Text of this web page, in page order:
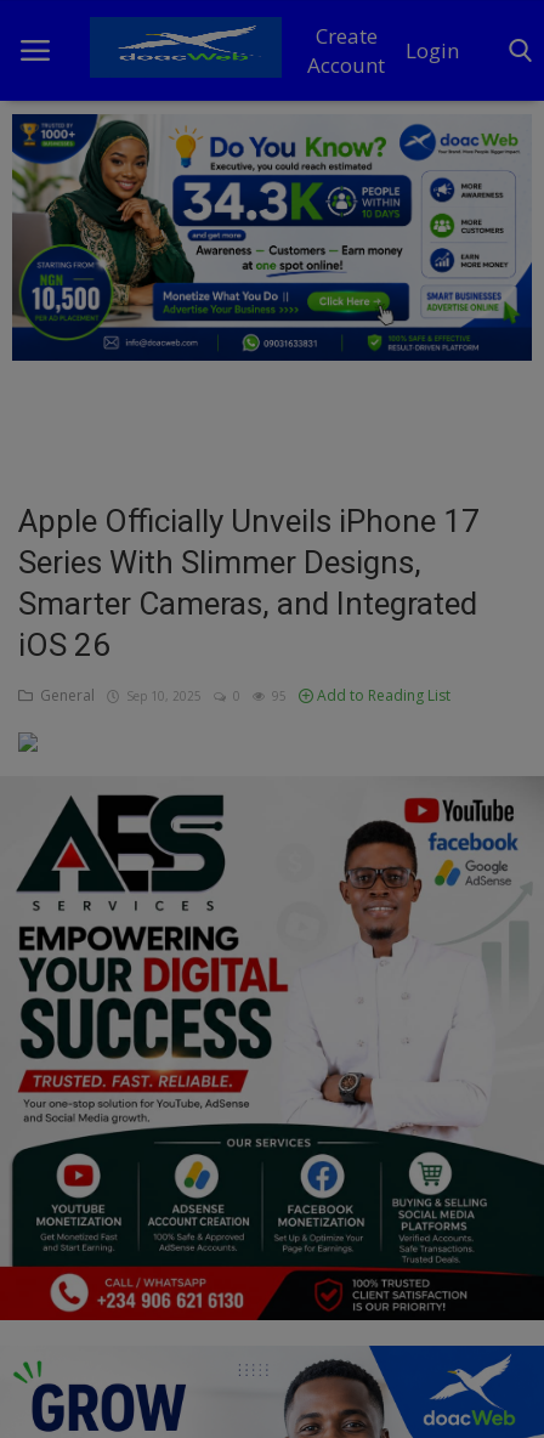
Create
Account
Login
Home
DO Business
General
TV
Entertainment
Education
Business
Inspirations
Talk
Updates
Economy
Agriculture
Culture
Food & Nutritions
Pets & Animals
Religion
Sports
Events & Socials
DIY
Career
Art
Properties/Real Estates
Apple Officially Unveils iPhone 17
Series With Slimmer Designs,
Smarter Cameras, and Integrated
iOS 26
General Sep 10, 2025 0 95 Add to Reading List